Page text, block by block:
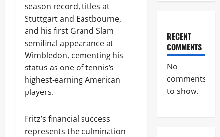
season record, titles at
Stuttgart and Eastbourne,
and his first Grand Slam
semifinal appearance at
Wimbledon, cementing his
status as one of tennis’s
highest-earning American
players.
Fritz’s financial success
represents the culmination
RECENT
COMMENTS
No
comments
to show.